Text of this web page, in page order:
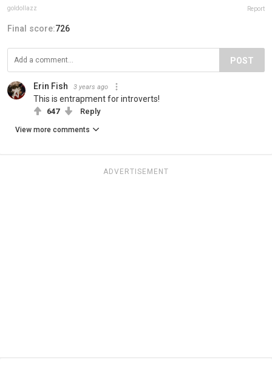
goldollazz Report
Final score:726
POST
Erin Fish 3 years ago
This is entrapment for introverts!
647 Reply
View more comments
ADVERTISEMENT